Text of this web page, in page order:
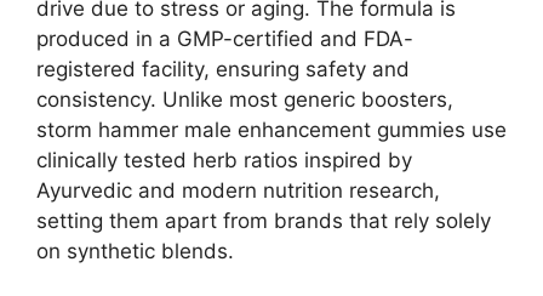
drive due to stress or aging. The formula is
produced in a GMP-certified and FDA-
registered facility, ensuring safety and
consistency. Unlike most generic boosters,
storm hammer male enhancement gummies use
clinically tested herb ratios inspired by
Ayurvedic and modern nutrition research,
setting them apart from brands that rely solely
on synthetic blends.